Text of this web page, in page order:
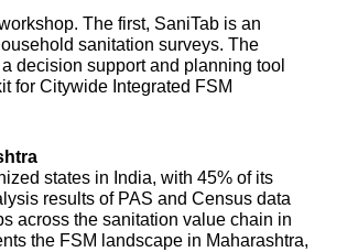
The first, SaniTab is an
sanitation surveys. The
decision support and planning tool
for Citywide Integrated FSM
states in India, with 45% of its
results of PAS and Census data
across the sanitation value chain in
the FSM landscape in Maharashtra,